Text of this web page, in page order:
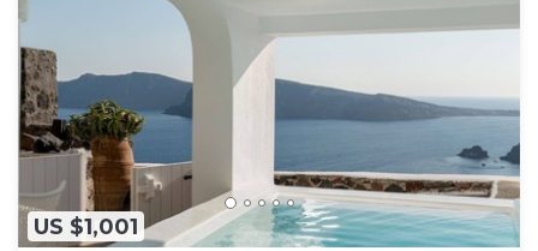
US $1,001